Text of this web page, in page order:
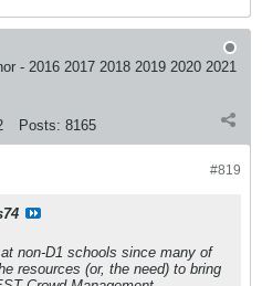
- 2016 2017 2018 2019 2020 2021
Posts: 8165
#819
non-D1 schools since many of
resources (or, the need) to bring